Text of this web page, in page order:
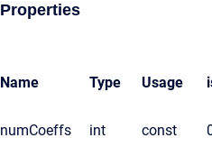
Properties
Name Type Usage
numCoeffs int const